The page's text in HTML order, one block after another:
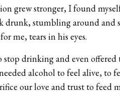
grew stronger, I found
drunk, stumbling around and
me, tears in his eyes.
stop drinking and even offered
alcohol to feel alive, to
our love and trust to feed